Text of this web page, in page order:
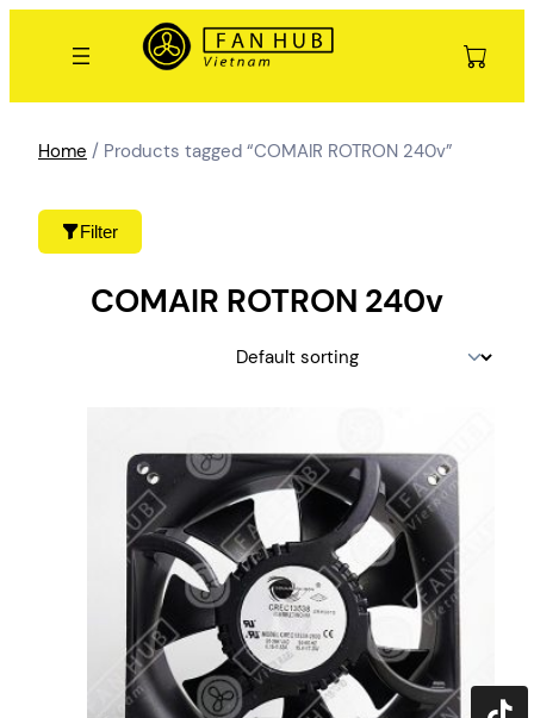
Filter
Home / Products tagged “COMAIR ROTRON 240v”
COMAIR ROTRON 240v